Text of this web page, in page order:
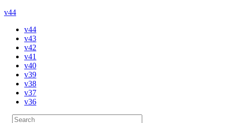
v44
v44
v43
v42
v41
v40
v39
v38
v37
v36